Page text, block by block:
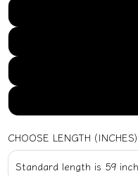
CHOOSE LENGTH (INCHES)